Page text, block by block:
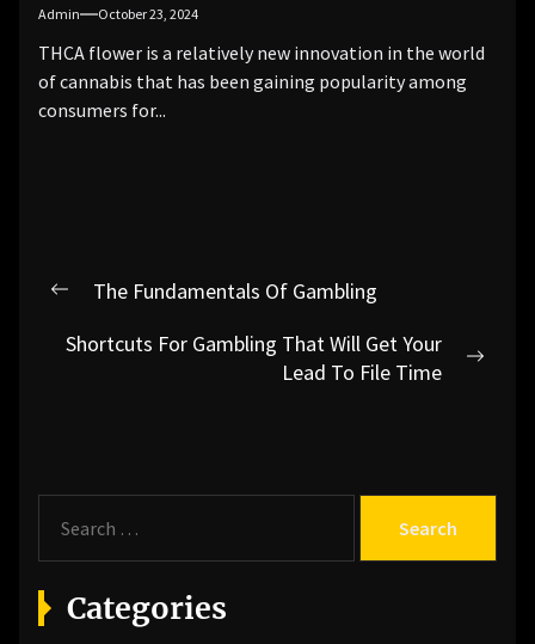
Admin October 23, 2024
THCA flower is a relatively new innovation in the world
of cannabis that has been gaining popularity among
consumers for...
Post
Previous
post:
The Fundamentals Of Gambling
Shortcuts For Gambling That Will Get Your
Lead To File Time
a
r
c
Categories